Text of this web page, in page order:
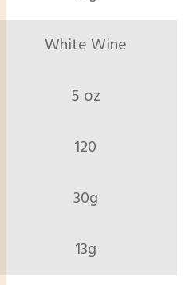
White Wine
5 oz
120
30g
13g